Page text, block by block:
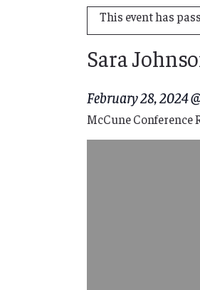
This event has
Sara
February 28, 2024
McCune Conference